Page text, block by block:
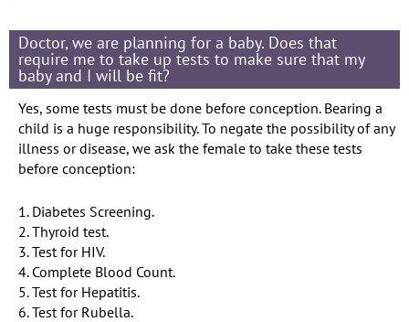
Doctor, we are planning for a baby. Does that
require me to take up tests to make sure that my
baby and I will be fit?
Yes, some tests must be done before conception. Bearing a
child is a huge responsibility. To negate the possibility of any
illness or disease, we ask the female to take these tests
before conception:
1. Diabetes Screening.
2. Thyroid test.
3. Test for HIV.
4. Complete Blood Count.
5. Test for Hepatitis.
6. Test for Rubella.